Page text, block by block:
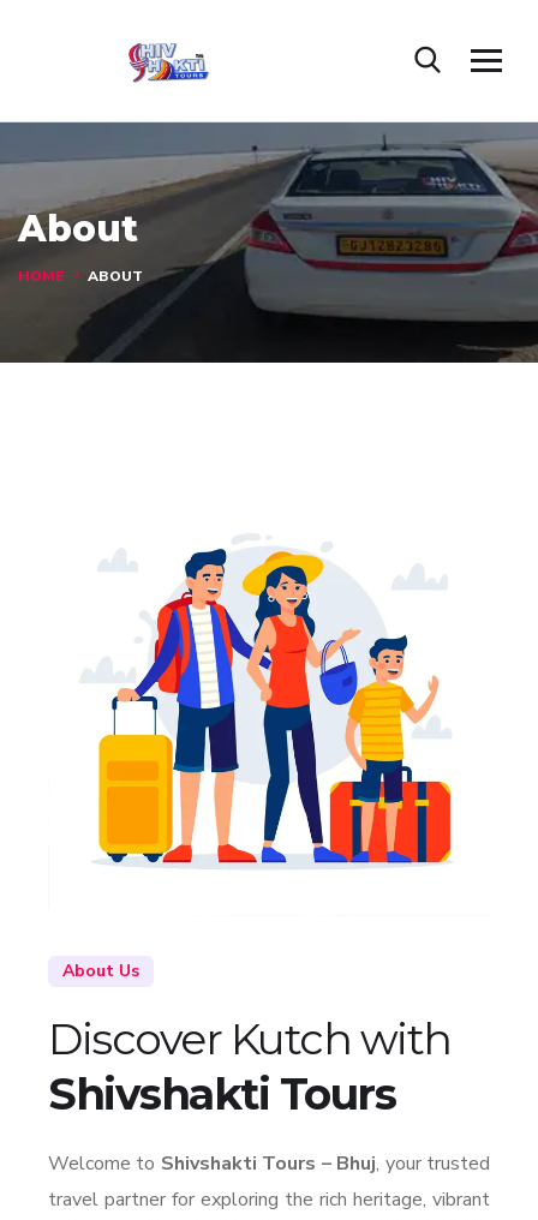
About
HOME ABOUT
About Us
Discover Kutch with
Shivshakti Tours
Welcome to Shivshakti Tours – Bhuj, your trusted
travel partner for exploring the rich heritage, vibrant